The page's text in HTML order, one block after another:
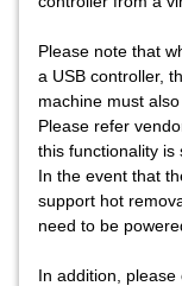
Please note that
a USB controller,
machine must
Please refer
this functionality is
In the event that
support hot
need to be
In addition,